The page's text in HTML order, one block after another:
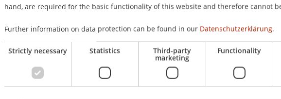
Bachelor's degree programme in Architecture
hand, are required for the basic functionality of this website and therefore cannot
Further information on data protection can be found in our Datenschutzerklärung.
Strictly necessary Statistics Third-party
marketing
Functionality